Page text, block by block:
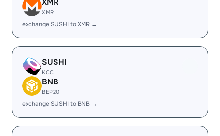
XMR
XMR
exchange SUSHI to XMR →
SUSHI
KCC
BNB
BEP20
exchange SUSHI to BNB →